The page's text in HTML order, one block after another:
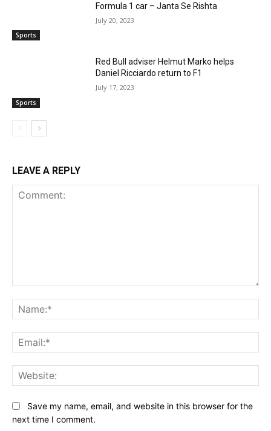
Sports
Formula 1 car – Janta Se Rishta
July 20, 2023
Sports
Red Bull adviser Helmut Marko helps
Daniel Ricciardo return to F1
July 17, 2023
LEAVE A REPLY
Save my name, email, and website in this browser for the
next time I comment.